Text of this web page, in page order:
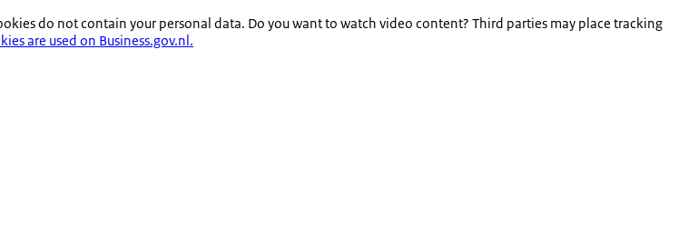
do not contain your personal data. Do you want to watch video content? Third parties may place tracking
are used on Business.gov.nl.